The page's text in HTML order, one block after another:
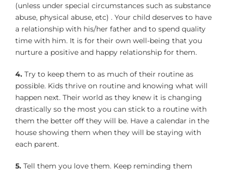
(unless under special circumstances such as substance
abuse, physical abuse, etc) . Your child deserves to have
a relationship with his/her father and to spend quality
time with him. It is for their own well-being that you
nurture a positive and happy relationship for them.
4. Try to keep them to as much of their routine as
possible. Kids thrive on routine and knowing what will
happen next. Their world as they knew it is changing
drastically so the most you can stick to a routine with
them the better off they will be. Have a calendar in the
house showing them when they will be staying with
each parent.
5. Tell them you love them. Keep reminding them